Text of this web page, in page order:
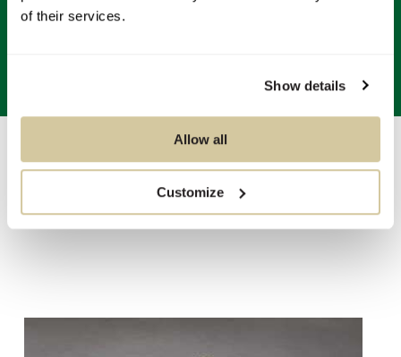
of their services.
Show details
Allow all
Customize 11